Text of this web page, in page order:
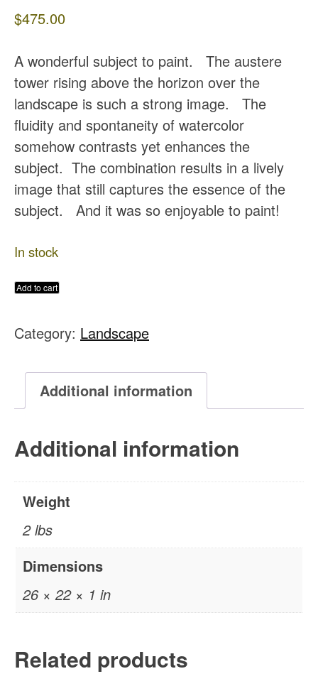
$475.00
A wonderful subject to paint. The austere
tower rising above the horizon over the
landscape is such a strong image. The
fluidity and spontaneity of watercolor
somehow contrasts yet enhances the
subject. The combination results in a lively
image that still captures the essence of the
subject. And it was so enjoyable to paint!
In stock
Dunguaire
Original
Painting
quantity
Add to cart
Category: Landscape
Additional information
Additional information
Weight
2 lbs
Dimensions
26 × 22 × 1 in
Related products